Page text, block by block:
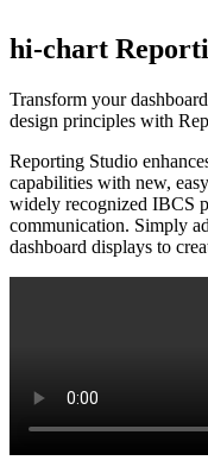
hi-chart
Transform your
design principles with
Reporting Studio
capabilities with new,
widely recognized IBCS
communication. Simply
dashboard displays to